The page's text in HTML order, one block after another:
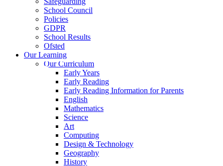
School Council
Policies
GDPR
School Results
Ofsted
Our Learning
Our Curriculum
Early Years
Early Reading
Early Reading Information for Parents
English
Mathematics
Science
Art
Computing
Design & Technology
Geography
History